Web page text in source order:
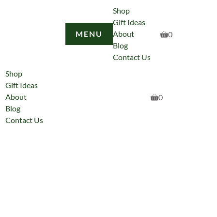
MENU
Shop
Gift Ideas
About
Blog
Contact Us
0
Shop
Gift Ideas
About
Blog
Contact Us
0